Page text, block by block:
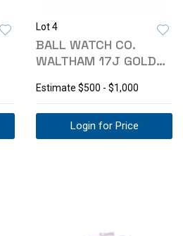
Lot 4
BALL WATCH CO.
WALTHAM 17J GOLD
Estimate $500 - $1,000
Login for Price